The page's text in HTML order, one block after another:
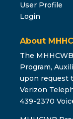
User Profile
Login
About
The
Program,
upon request
Verizon
439-2370